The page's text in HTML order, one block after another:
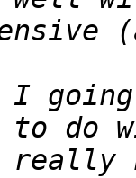
I
really